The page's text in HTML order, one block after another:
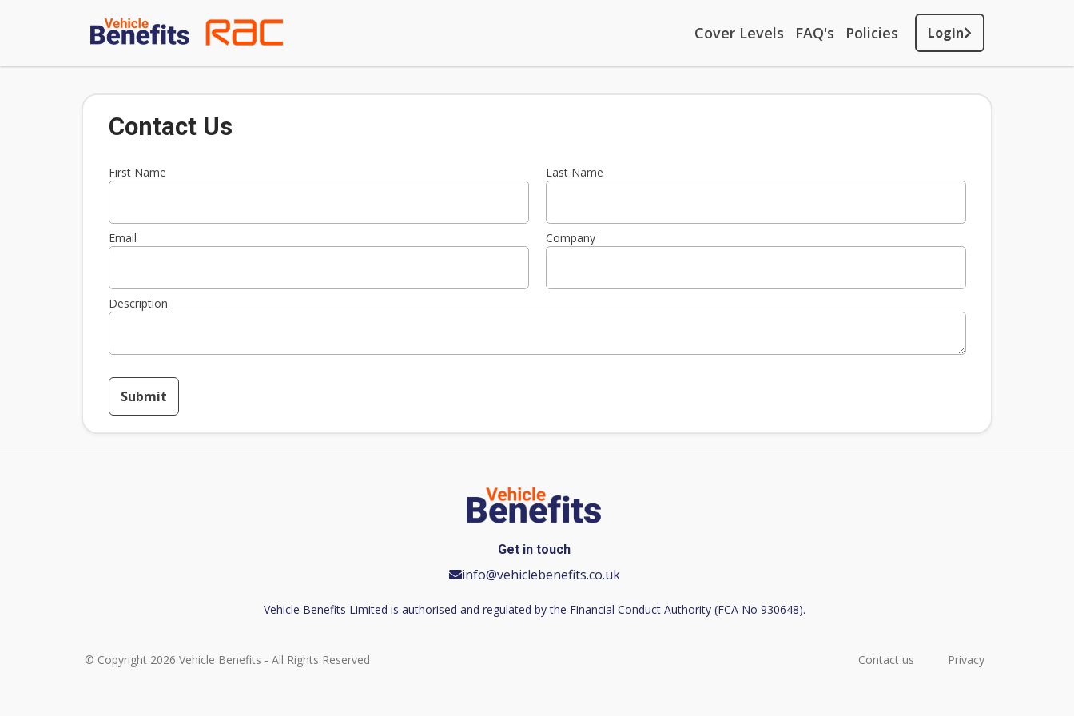
Cover Levels FAQ's Policies Login
Contact Us
First Name Last Name
Email Company
Description
Submit
Get in touch
info@vehiclebenefits.co.uk
Vehicle Benefits Limited is authorised and regulated by the Financial Conduct Authority (FCA No 930648).
© Copyright 2026 Vehicle Benefits - All Rights Reserved Contact us Privacy